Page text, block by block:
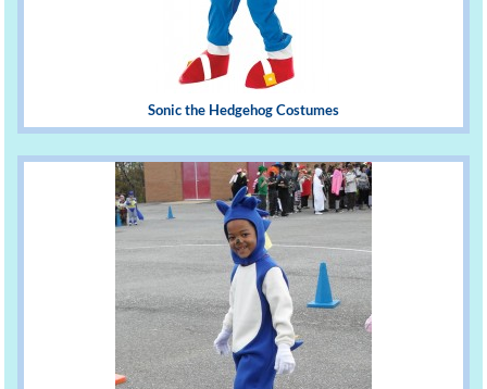
Sonic the Hedgehog Costumes